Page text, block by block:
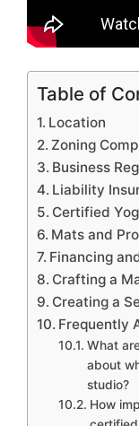
Table of
Location
Zoning
Business
Liability
Certified
Mats and
Financing
Crafting a
Creating a
Frequently
What
about
studio?
How